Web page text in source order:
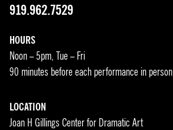
919.962.7529
HOURS
Noon – 5pm, Tue – Fri
90 minutes before each performance in person
LOCATION
Joan H Gillings Center for Dramatic Art